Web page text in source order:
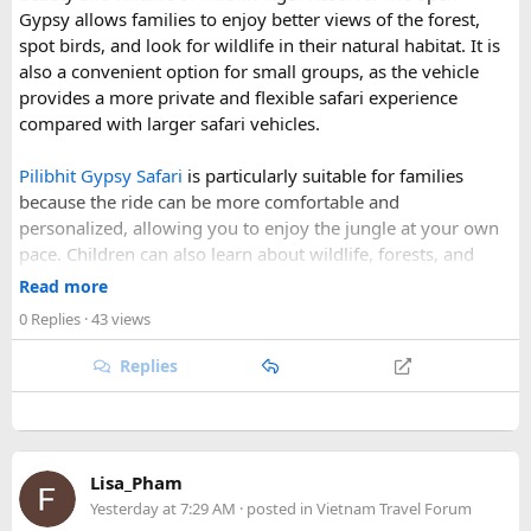
Why Do We Run This Tour During These Months?
Our Hidden Himalayan Motorcycle tour is carefully
scheduled when the Himalayan passes are accessible and
the weather is favourable for long-distance riding. Clear
mountain roads create the ideal conditions for a memorable
adventure.
As part of our himalayan odyssey 2026 Tour , we take care of
route planning, accommodation, support vehicles, and an
experienced road crew, so you can focus on the ride. If you
are searching for the best Himalayan motorcycle tour in
India, booking your preferred departure early is the best
way to secure your place on this unforgettable expedition.
Gypsy allows families to enjoy better views of the forest,
spot birds, and look for wildlife in their natural habitat. It is
also a convenient option for small groups, as the vehicle
provides a more private and flexible safari experience
compared with larger safari vehicles.
Pilibhit Gypsy Safari is particularly suitable for families
because the ride can be more comfortable and
personalized, allowing you to enjoy the jungle at your own
pace. Children can also learn about wildlife, forests, and
conservation while experiencing the reserve closely.
safari guide, and avoid making loud noises during the drive.
With proper planning and suitable safari timings, a Gypsy
Read more
0 Replies · 43 views
Replies
Lisa_Pham
Yesterday at 7:29 AM · posted in Vietnam Travel Forum